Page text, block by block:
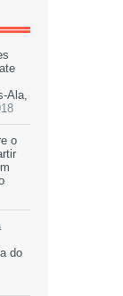
Ala,
o
do